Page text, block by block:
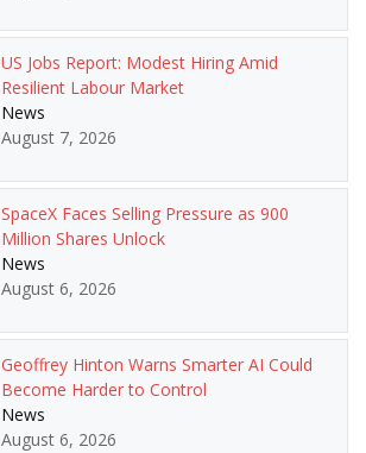
US Jobs Report: Modest Hiring Amid
Resilient Labour Market
News
August 7, 2026
SpaceX Faces Selling Pressure as 900
Million Shares Unlock
News
August 6, 2026
Geoffrey Hinton Warns Smarter AI Could
Become Harder to Control
News
August 6, 2026